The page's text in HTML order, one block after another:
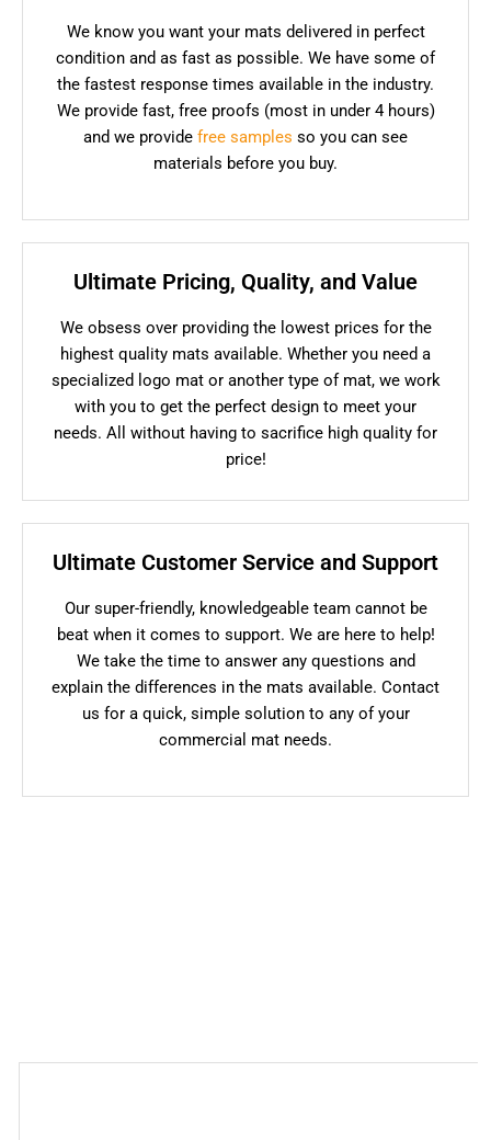
We know you want your mats delivered in perfect
condition and as fast as possible. We have some of
the fastest response times available in the industry.
We provide fast, free proofs (most in under 4 hours)
and we provide free samples so you can see
materials before you buy.
Ultimate Pricing, Quality, and Value
We obsess over providing the lowest prices for the
highest quality mats available. Whether you need a
specialized logo mat or another type of mat, we work
with you to get the perfect design to meet your
needs. All without having to sacrifice high quality for
price!
Ultimate Customer Service and Support
Our super-friendly, knowledgeable team cannot be
beat when it comes to support. We are here to help!
We take the time to answer any questions and
explain the differences in the mats available. Contact
us for a quick, simple solution to any of your
commercial mat needs.